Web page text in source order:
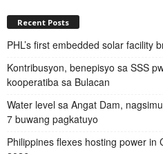
Recent Posts
PHL’s first embedded solar facility
Kontribusyon, benepisyo sa SSS
kooperatiba sa Bulacan
Water level sa Angat Dam,
7 buwang pagkatuyo
Philippines flexes hosting power in